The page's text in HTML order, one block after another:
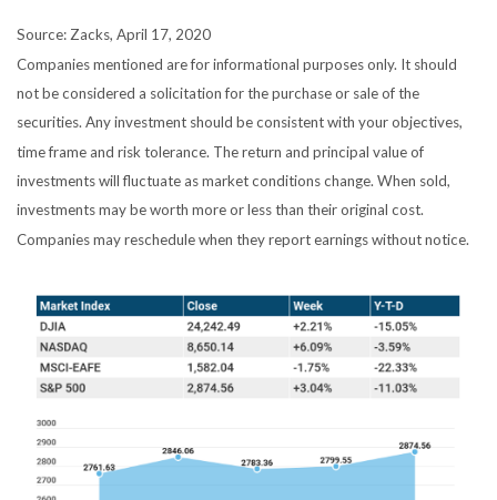
Source: Zacks, April 17, 2020
Companies mentioned are for informational purposes only. It should
not be considered a solicitation for the purchase or sale of the
securities. Any investment should be consistent with your objectives,
time frame and risk tolerance. The return and principal value of
investments will fluctuate as market conditions change. When sold,
investments may be worth more or less than their original cost.
Companies may reschedule when they report earnings without notice.